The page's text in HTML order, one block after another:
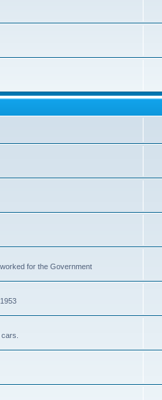
for the Government